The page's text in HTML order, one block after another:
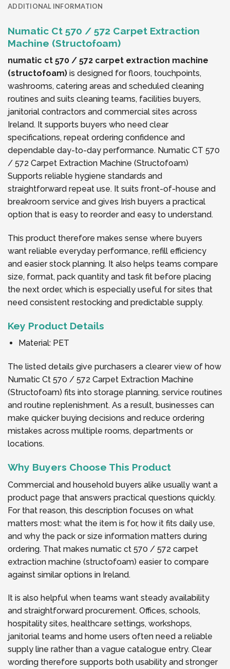
ADDITIONAL INFORMATION
Numatic Ct 570 / 572 Carpet Extraction
Machine (Structofoam)
numatic ct 570 / 572 carpet extraction machine
(structofoam) is designed for floors, touchpoints,
washrooms, catering areas and scheduled cleaning
routines and suits cleaning teams, facilities buyers,
janitorial contractors and commercial sites across
Ireland. It supports buyers who need clear
specifications, repeat ordering confidence and
dependable day-to-day performance. Numatic CT 570
/ 572 Carpet Extraction Machine (Structofoam)
Supports reliable hygiene standards and
straightforward repeat use. It suits front-of-house and
breakroom service and gives Irish buyers a practical
option that is easy to reorder and easy to understand.
This product therefore makes sense where buyers
want reliable everyday performance, refill efficiency
and easier stock planning. It also helps teams compare
size, format, pack quantity and task fit before placing
the next order, which is especially useful for sites that
need consistent restocking and predictable supply.
Key Product Details
Material: PET
The listed details give purchasers a clearer view of how
Numatic Ct 570 / 572 Carpet Extraction Machine
(Structofoam) fits into storage planning, service routines
and routine replenishment. As a result, businesses can
make quicker buying decisions and reduce ordering
mistakes across multiple rooms, departments or
locations.
Why Buyers Choose This Product
Commercial and household buyers alike usually want a
product page that answers practical questions quickly.
For that reason, this description focuses on what
matters most: what the item is for, how it fits daily use,
and why the pack or size information matters during
ordering. That makes numatic ct 570 / 572 carpet
extraction machine (structofoam) easier to compare
against similar options in Ireland.
It is also helpful when teams want steady availability
and straightforward procurement. Offices, schools,
hospitality sites, healthcare settings, workshops,
janitorial teams and home users often need a reliable
supply line rather than a vague catalogue entry. Clear
wording therefore supports both usability and stronger